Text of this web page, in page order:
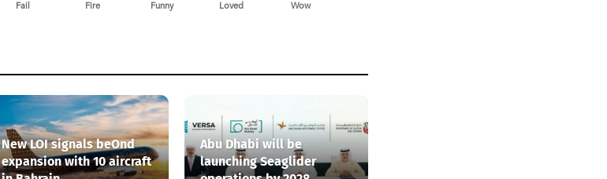
Fail Fire Funny Loved Wow
New LOI signals beOnd
expansion with 10 aircraft
Abu Dhabi will be
launching Seaglider